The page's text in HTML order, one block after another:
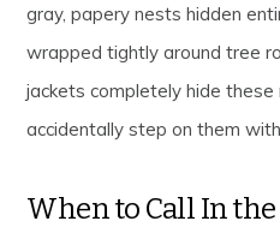
gray, papery nests hidden
wrapped tightly around tree
jackets completely hide
accidentally step on them
When to Call In the